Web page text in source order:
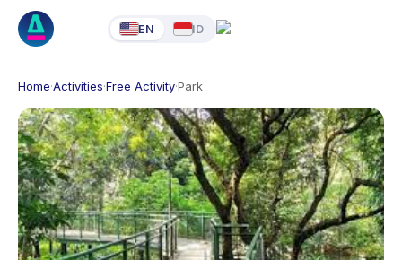
EN ID
Home·Activities·Free Activity·Park